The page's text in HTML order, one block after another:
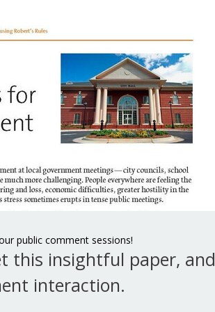
appeal
technical name of
motion in all of Robert’s
shout out the word
that debate will
in Robert’s Rules?
public comment sessions!
this insightful paper, and
interaction.